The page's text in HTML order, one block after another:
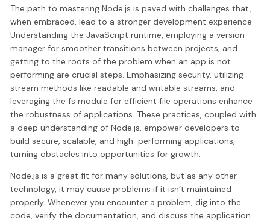
The path to mastering Node.js is paved with challenges that,
when embraced, lead to a stronger development experience.
Understanding the JavaScript runtime, employing a version
manager for smoother transitions between projects, and
getting to the roots of the problem when an app is not
performing are crucial steps. Emphasizing security, utilizing
stream methods like readable and writable streams, and
leveraging the fs module for efficient file operations enhance
the robustness of applications. These practices, coupled with
a deep understanding of Node.js, empower developers to
build secure, scalable, and high-performing applications,
turning obstacles into opportunities for growth.
Node.js is a great fit for many solutions, but as any other
technology, it may cause problems if it isn’t maintained
properly. Whenever you encounter a problem, dig into the
code, verify the documentation, and discuss the application